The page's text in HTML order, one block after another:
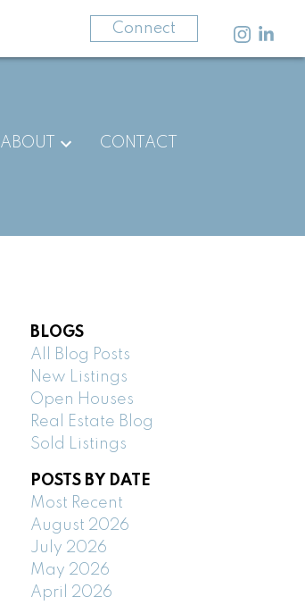
Connect
ABOUT CONTACT
BLOGS
All Blog Posts
New Listings
Open Houses
Real Estate Blog
Sold Listings
POSTS BY DATE
Most Recent
August 2026
July 2026
May 2026
April 2026